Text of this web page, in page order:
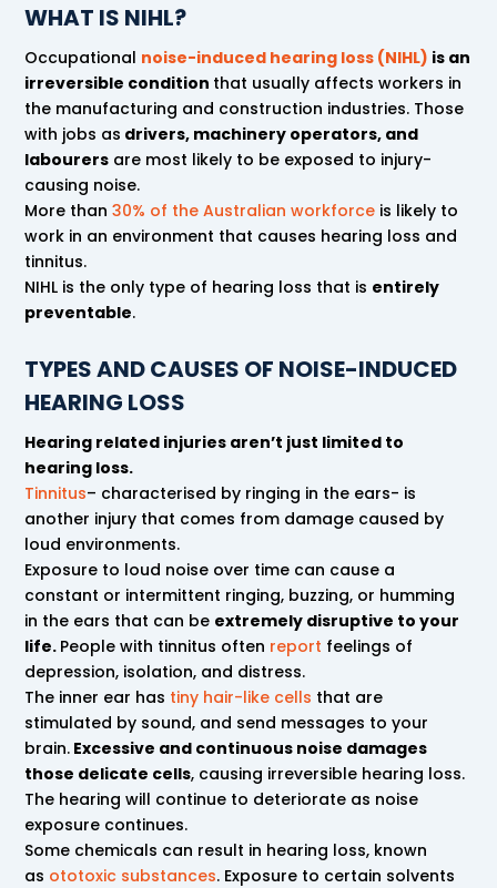
WHAT IS NIHL?
Occupational noise-induced hearing loss (NIHL) is an
irreversible condition that usually affects workers in
the manufacturing and construction industries. Those
with jobs as drivers, machinery operators, and
labourers are most likely to be exposed to injury-
causing noise.
More than30% of the Australian workforce is likely to
work in an environment that causes hearing loss and
tinnitus.
NIHL is the only type of hearing loss that is entirely
preventable.
TYPES AND CAUSES OF NOISE-INDUCED
HEARING LOSS
Hearing related injuries aren’t just limited to
hearing loss.
Tinnitus– characterised by ringing in the ears- is
another injury that comes from damage caused by
loud environments.
Exposure to loud noise over time can cause a
constant or intermittent ringing, buzzing, or humming
in the ears that can be extremely disruptive to your
life. People with tinnitus often report feelings of
depression, isolation, and distress.
The inner ear has tiny hair-like cells that are
stimulated by sound, and send messages to your
brain. Excessive and continuous noise damages
those delicate cells, causing irreversible hearing loss.
The hearing will continue to deteriorate as noise
exposure continues.
Some chemicals can result in hearing loss, known
as ototoxic substances. Exposure to certain solvents